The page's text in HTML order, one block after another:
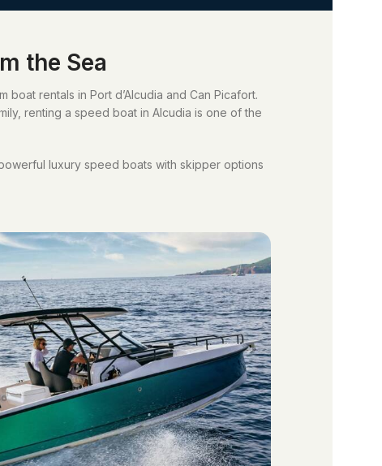
the Sea
rentals in Port d’Alcudia and Can Picafort.
renting a speed boat in Alcudia is one of the
luxury speed boats with skipper options